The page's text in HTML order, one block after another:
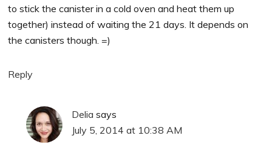
to stick the canister in a cold oven and heat them up
together) instead of waiting the 21 days. It depends on
the canisters though. =)
Reply
Delia says
July 5, 2014 at 10:38 AM